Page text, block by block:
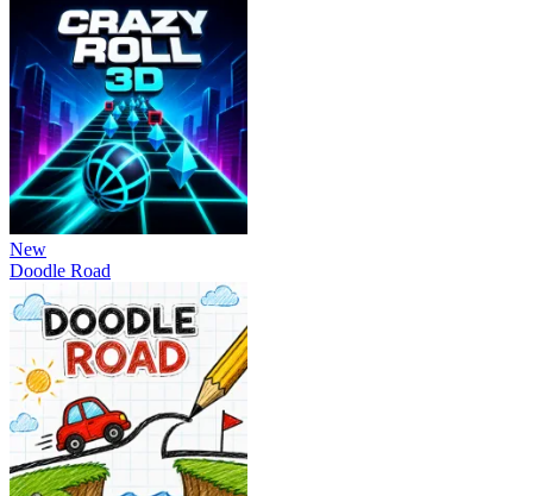
New
Doodle Road